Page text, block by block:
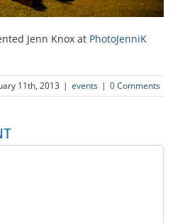
Jenn Knox at PhotoJenniK
11th, 2013 | events | 0 Comments